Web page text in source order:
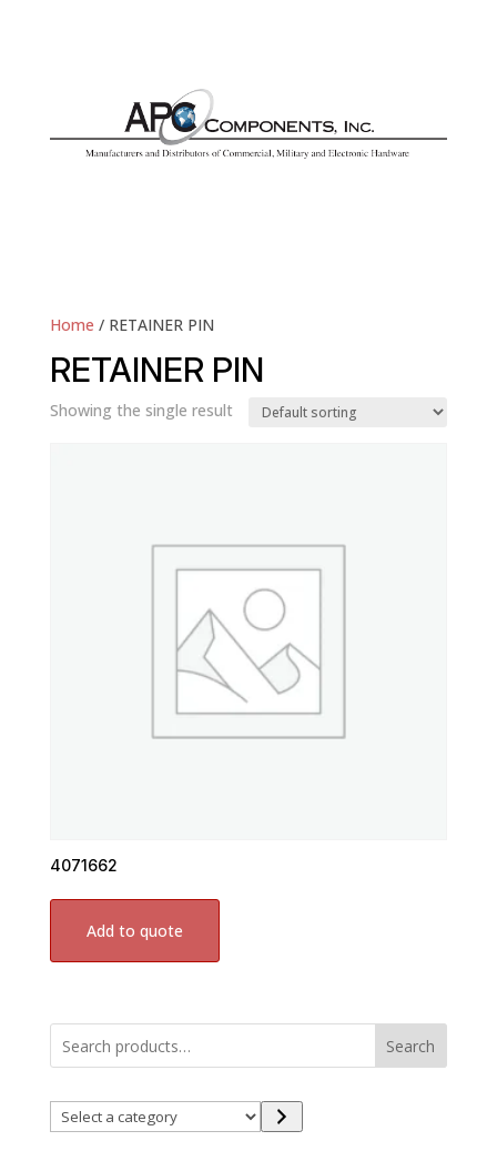
Home / RETAINER PIN
RETAINER PIN
Showing the single result
4071662
Add to quote
Search
Select
a